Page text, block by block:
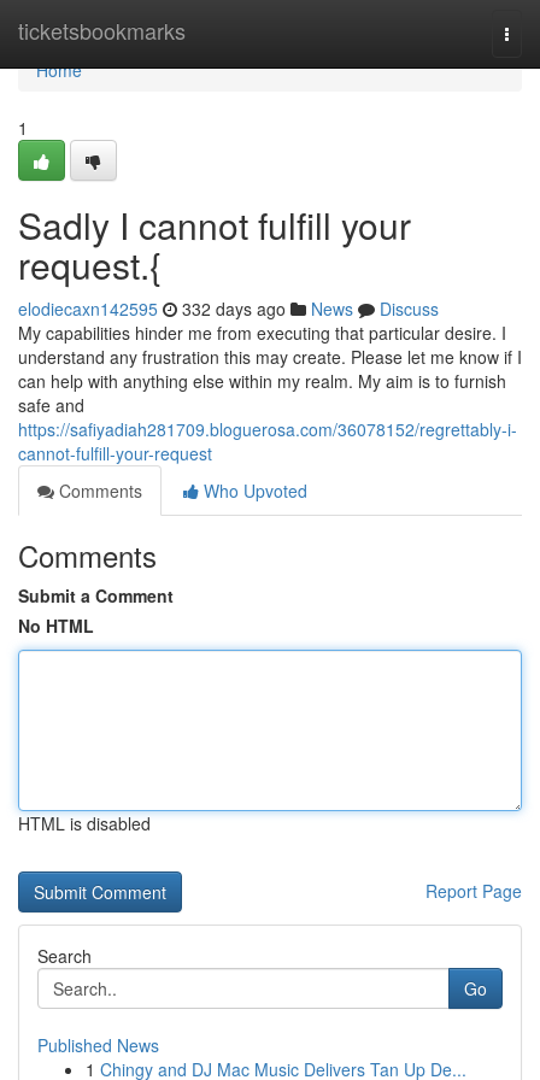
ticketsbookmarks
Home
Home
1
Sadly I cannot fulfill your
request.{
elodiecaxn142595 332 days ago News
Discuss
My capabilities hinder me from executing that particular desire. I
understand any frustration this may create. Please let me know if I
can help with anything else within my realm. My aim is to furnish
safe and
https://safiyadiah281709.bloguerosa.com/36078152/regrettably-i-
cannot-fulfill-your-request
Comments
Who Upvoted
Comments
Submit a Comment
No HTML
HTML is disabled
Report Page
Search
Go
Published News
1 Chingy and DJ Mac Music Delivers Tan Up De...